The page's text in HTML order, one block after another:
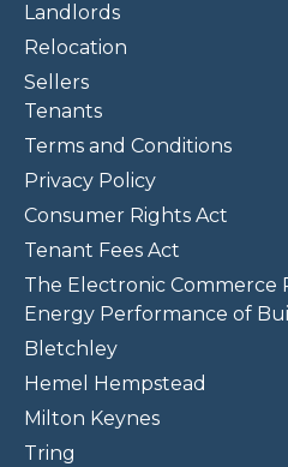
Landlords
Relocation
Sellers
Tenants
Terms and Conditions
Privacy Policy
Consumer Rights Act
Tenant Fees Act
The Electronic Commerce
Energy Performance of
Bletchley
Hemel Hempstead
Milton Keynes
Tring